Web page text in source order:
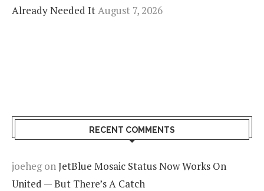
Already Needed ItAugust 7, 2026
RECENT COMMENTS
joehegonJetBlue Mosaic Status Now Works On
United — But There’s A Catch